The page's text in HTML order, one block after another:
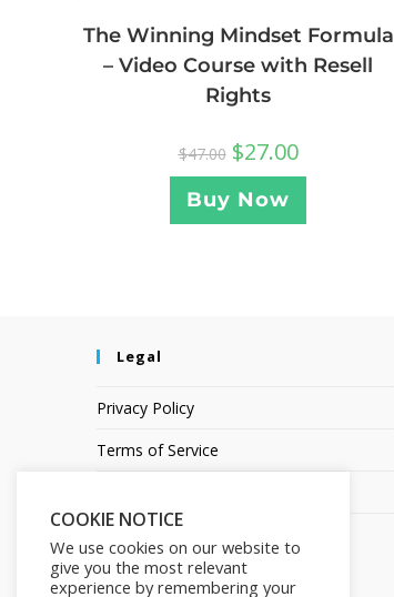
The Winning Mindset Formula
– Video Course with Resell
Rights
$47.00 $27.00
Buy Now
Legal
Privacy Policy
Terms of Service
COOKIE NOTICE
We use cookies on our website to
give you the most relevant
experience by remembering your